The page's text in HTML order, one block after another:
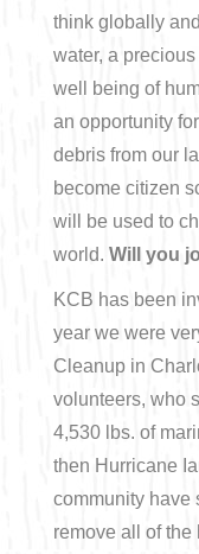
Land
Bicycling
Hiking
Horseback
Hunting
think globally
water, a
well being of
an opportunity
debris from our
become citizen
will be used to
world. Will you
KCB has been
year we were
Cleanup in
volunteers, who
4,530 lbs. of
then Hurricane
community have
remove all of the